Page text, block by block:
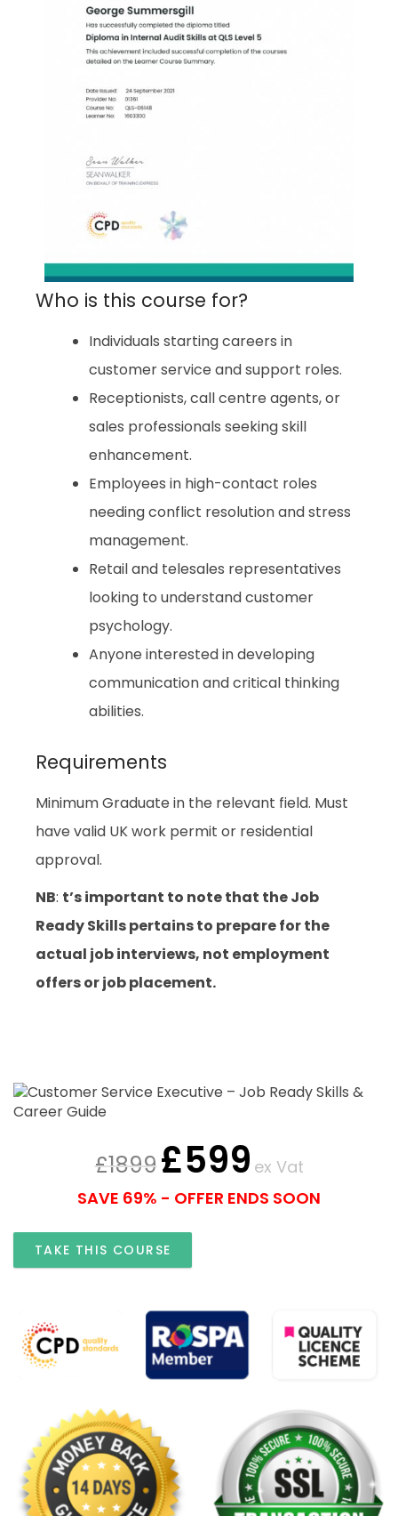
Who is this course for?
Individuals starting careers in
customer service and support roles.
Receptionists, call centre agents, or
sales professionals seeking skill
enhancement.
Employees in high-contact roles
needing conflict resolution and stress
management.
Retail and telesales representatives
looking to understand customer
psychology.
Anyone interested in developing
communication and critical thinking
abilities.
Requirements
Minimum Graduate in the relevant field. Must
have valid UK work permit or residential
approval.
NB: t’s important to note that the Job
Ready Skills pertains to prepare for the
actual job interviews, not employment
offers or job placement.
£1899£599 ex Vat
SAVE 69% - OFFER ENDS SOON
TAKE THIS COURSE